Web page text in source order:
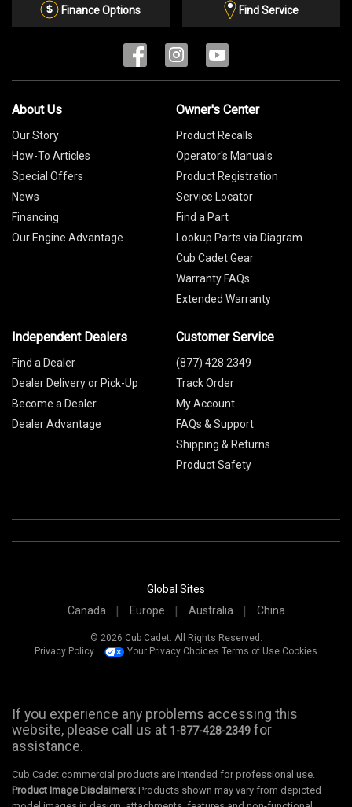
Finance Options Find Service
About Us
Our Story
How-To Articles
Special Offers
News
Financing
Our Engine Advantage
Owner's Center
Product Recalls
Operator's Manuals
Product Registration
Service Locator
Find a Part
Lookup Parts via Diagram
Cub Cadet Gear
Warranty FAQs
Extended Warranty
Independent Dealers
Find a Dealer
Dealer Delivery or Pick-Up
Become a Dealer
Dealer Advantage
Customer Service
(877) 428 2349
Track Order
My Account
FAQs & Support
Shipping & Returns
Product Safety
Global Sites
Canada
Europe Australia China
© 2026 Cub Cadet. All Rights Reserved.
Privacy Policy
Your Privacy Choices Terms of Use Cookies
If you experience any problems accessing this
website, please call us at 1-877-428-2349 for
assistance.
Cub Cadet commercial products are intended for professional use.
Product Image Disclaimers: Products shown may vary from depicted